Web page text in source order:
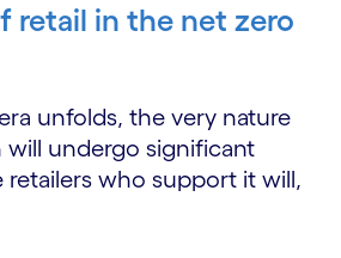
retail in the net zero
unfolds, the very nature
undergo significant
retailers who support it will,